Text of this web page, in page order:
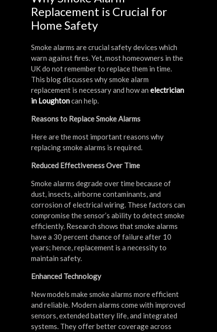
Replacement is Crucial for
Home Safety
Smoke alarms are crucial safety devices which
warn against fires. Yet, most homeowners in the
UK do not remember to replace them in time.
This blog discusses why smoke alarm
replacement is necessary and how an electrician
in Loughtoncan help.
Reasons to Replace Smoke Alarms
Here are the most important reasons why
replacing smoke alarms is required.
Reduced Effectiveness Over Time
Smoke alarms degrade over time because of
dust, insects, airborne contaminants, and
corrosion of electrical wiring. These factors can
compromise the sensor’s ability to detect smoke
efficiently. Research shows that smoke alarms
have a 30 percent chance of failure after 10
years; hence, replacement is a necessity to
maintain safety.
Enhanced Technology
New models make smoke alarms more efficient
and reliable. Modern alarms come with improved
sensors, extended battery life, and integrated
systems. They offer better coverage across